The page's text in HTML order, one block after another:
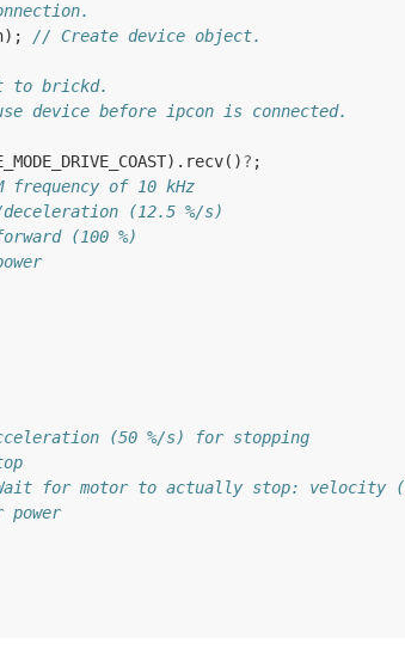
);
// Create device object.
to brickd.
device before ipcon is connected.
). recv()? ;
frequency of 10 kHz
(12.5 %/s)
(100 %)
(50 %/s) for stopping
for motor to actually stop: velocity